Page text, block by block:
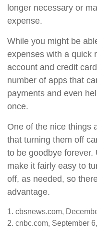
longer necessary or
expense.
While you might be
expenses with a quick
account and credit
number of apps that
payments and even
once.
One of the nice things
that turning them off
to be goodbye forever.
make it fairly easy to
off, as needed, so
advantage.
1. cbsnews.com,
2. cnbc.com, September